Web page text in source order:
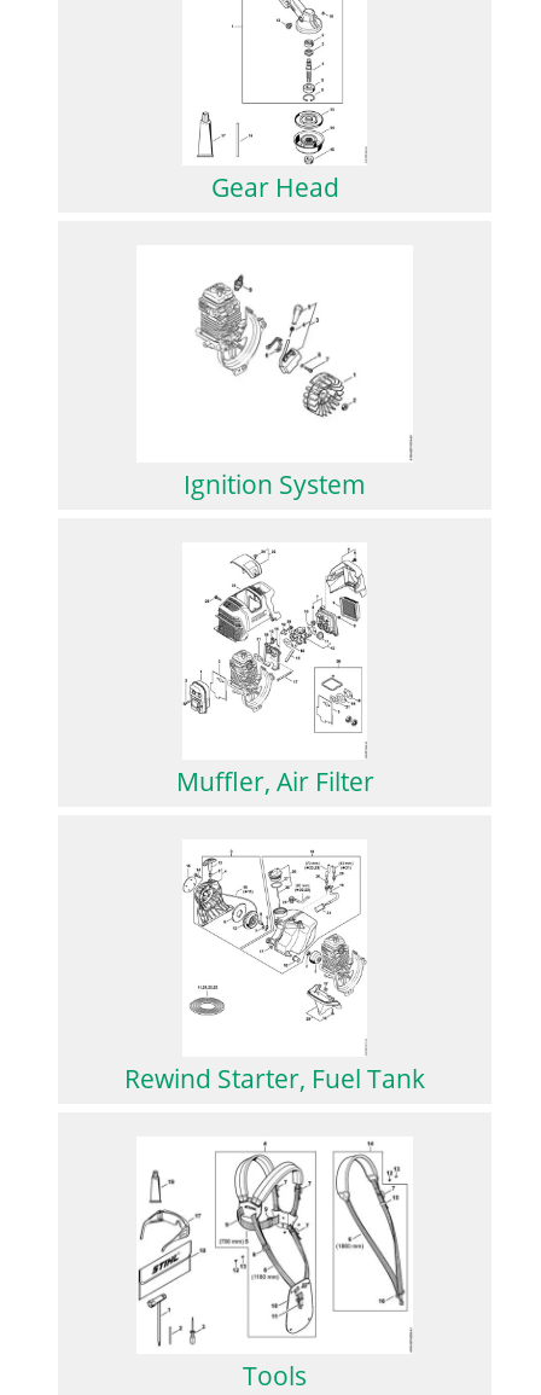
Gear Head
Ignition System
Muffler, Air Filter
Rewind Starter, Fuel Tank
Tools